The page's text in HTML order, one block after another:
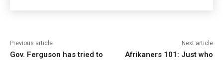
Previous article
Gov. Ferguson has tried to
Next article
Afrikaners 101: Just who